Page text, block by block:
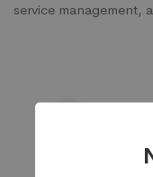
service management,
Sanjiv